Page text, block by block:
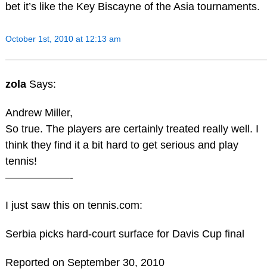
bet it’s like the Key Biscayne of the Asia tournaments.
October 1st, 2010 at 12:13 am
zola Says:
Andrew Miller,
So true. The players are certainly treated really well. I
think they find it a bit hard to get serious and play
tennis!
——————-
I just saw this on tennis.com:
Serbia picks hard-court surface for Davis Cup final
Reported on September 30, 2010